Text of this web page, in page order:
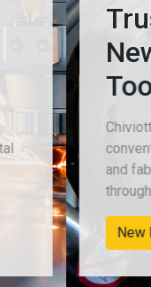
New &
Tools
Chiviott
conventional
and fabrication
through our
New Machinery